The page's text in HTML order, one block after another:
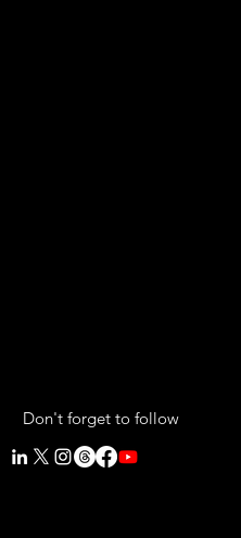
Don't forget to follow